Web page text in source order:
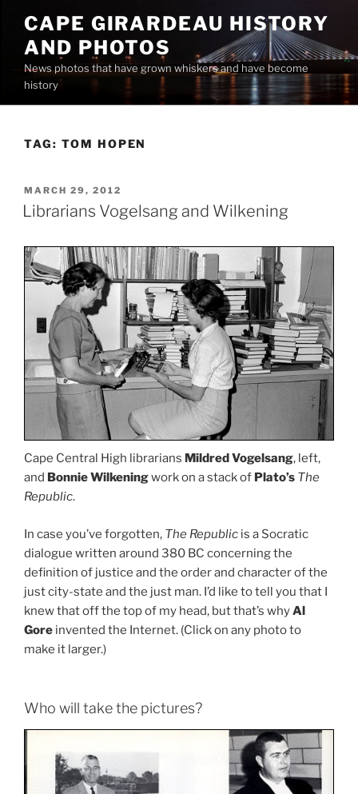
content
CAPE GIRARDEAU HISTORY
AND PHOTOS
News photos that have grown whiskers and have become
history
TAG: TOM HOPEN
POSTED
ON
MARCH 29, 2012
Librarians Vogelsang and Wilkening
Cape Central High librarians Mildred Vogelsang, left,
and Bonnie Wilkeningwork on a stack of Plato’s The
Republic.
In case you’ve forgotten, The Republic is a Socratic
dialogue written around 380 BC concerning the
definition of justice and the order and character of the
just city-state and the just man. I’d like to tell you that I
knew that off the top of my head, but that’s whyAl
Gore invented the Internet. (Click on any photo to
make it larger.)
Who will take the pictures?